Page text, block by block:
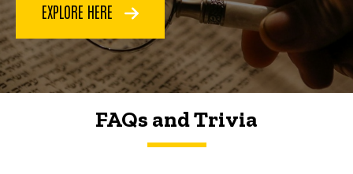
EXPLORE HERE
FAQs and Trivia